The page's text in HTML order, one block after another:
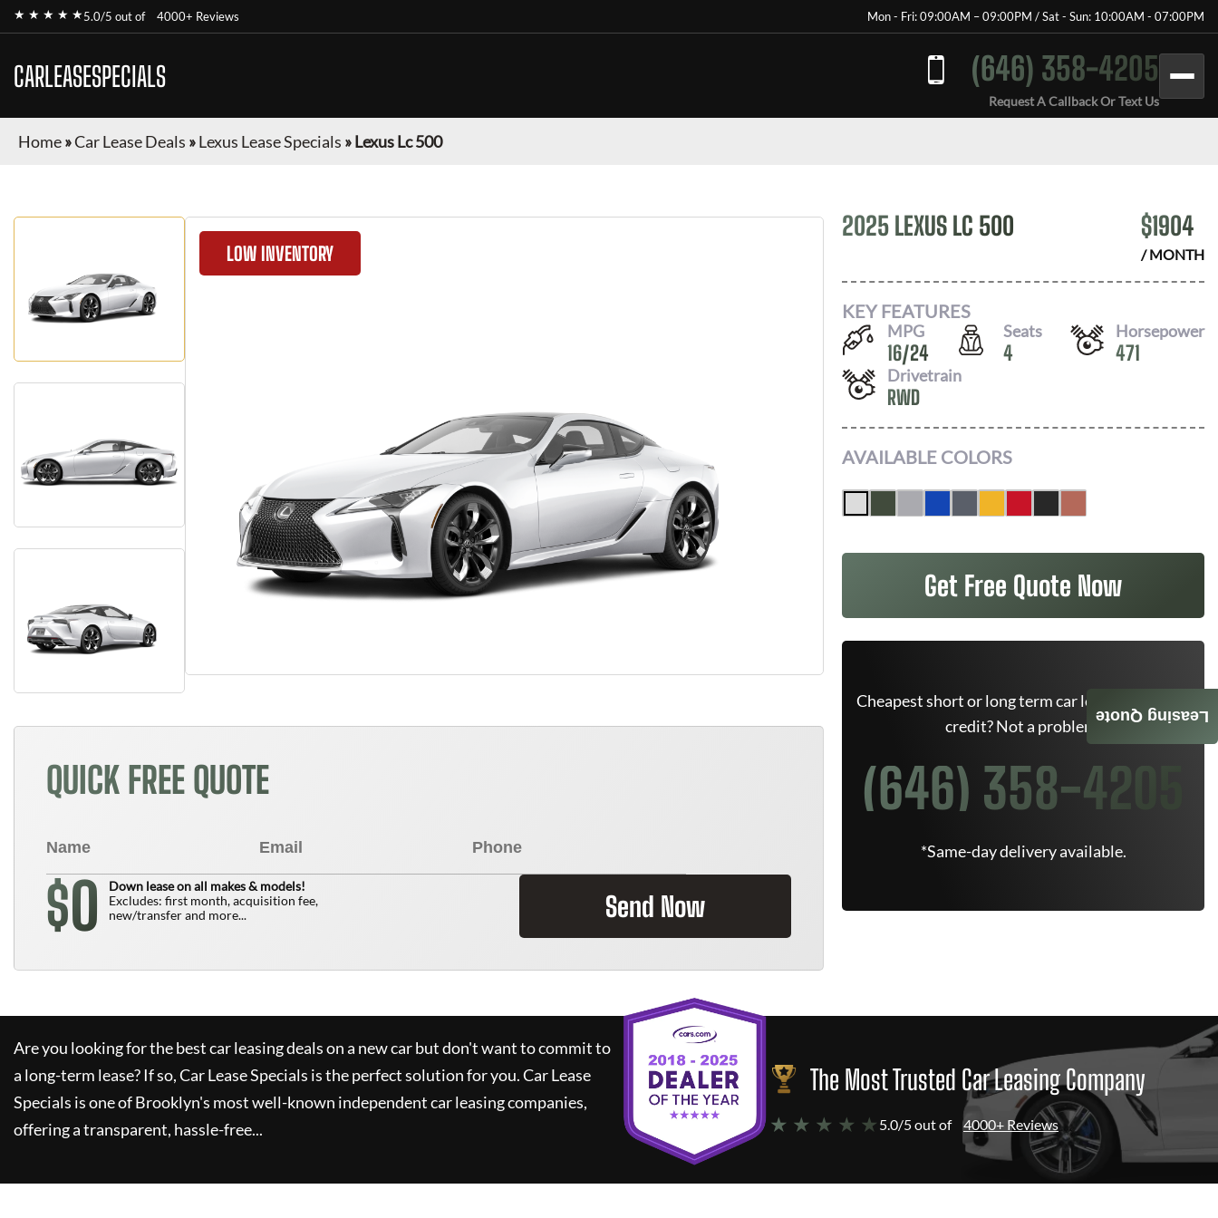
★ ★ ★ ★ ★5.0/5 out of 4000+ Reviews Mon - Fri: 09:00AM – 09:00PM / Sat - Sun: 10:00AM - 07:00PM
CARLEASESPECIALS (646) 358-4205
Request A Callback Or Text Us
Home»Car Lease Deals »Lexus Lease Specials »Lexus Lc 500
LOW INVENTORY
QUICK FREE QUOTE
$0
Down lease on all makes & models!
Excludes: first month, acquisition fee,
new/transfer and more...
Send Now
2025 LEXUS LC 500 $1904
/ MONTH
KEY FEATURES
MPG
16/24
Seats
4
Horsepower
471
Drivetrain
RWD
AVAILABLE COLORS
Get Free Quote Now
Cheapest short or long term car lease deals. Bad
credit? Not a problem.
(646) 358-4205
*Same-day delivery available.
Are you looking for the best car leasing deals on a new car but don't want to commit to
a long-term lease? If so,Car Lease Specials is the perfect solution for you.Car Lease
Specials is one of Brooklyn's most well-known independent car leasing companies,
offering a transparent, hassle-free...
The Most Trusted Car Leasing Company
★ ★ ★ ★ ★ 5.0/5 out of 4000+ Reviews
Leasing Quote